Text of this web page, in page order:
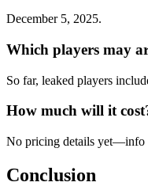
December 5, 2025.
Which players may
So far, leaked players
How much will it
No pricing details yet—info
Conclusion